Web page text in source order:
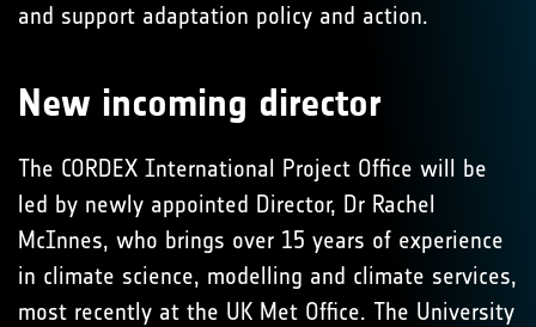
and support adaptation policy and action.
New incoming director
The CORDEX International Project Office will be
led by newly appointed Director, Dr Rachel
McInnes, who brings over 15 years of experience
in climate science, modelling and climate services,
most recently at the UK Met Office. The University